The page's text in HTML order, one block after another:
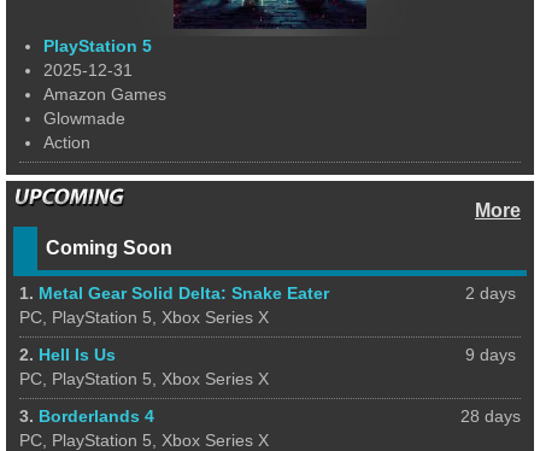
PlayStation 5
2025-12-31
Amazon Games
Glowmade
Action
More
Coming Soon
2 days
1. Metal Gear Solid Delta: Snake Eater
PC, PlayStation 5, Xbox Series X
9 days
2. Hell Is Us
PC, PlayStation 5, Xbox Series X
28 days
3. Borderlands 4
PC, PlayStation 5, Xbox Series X